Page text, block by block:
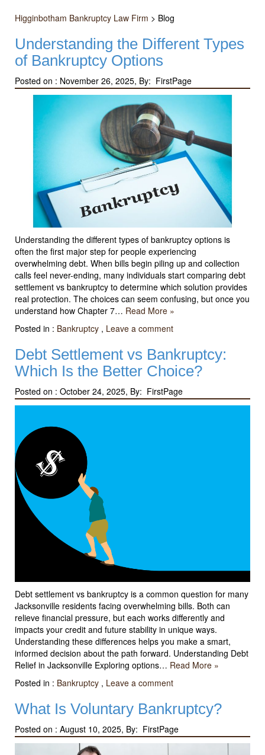
Higginbotham Bankruptcy Law Firm > Blog
Understanding the Different Types
of Bankruptcy Options
Posted on : November 26, 2025, By: FirstPage
Understanding the different types of bankruptcy options is
often the first major step for people experiencing
overwhelming debt. When bills begin piling up and collection
calls feel never-ending, many individuals start comparing debt
settlement vs bankruptcy to determine which solution provides
real protection. The choices can seem confusing, but once you
understand how Chapter 7… Read More »
Posted in : Bankruptcy , Leave a comment
Debt Settlement vs Bankruptcy:
Which Is the Better Choice?
Posted on : October 24, 2025, By: FirstPage
Debt settlement vs bankruptcy is a common question for many
Jacksonville residents facing overwhelming bills. Both can
relieve financial pressure, but each works differently and
impacts your credit and future stability in unique ways.
Understanding these differences helps you make a smart,
informed decision about the path forward. Understanding Debt
Relief in Jacksonville Exploring options… Read More »
Posted in : Bankruptcy , Leave a comment
What Is Voluntary Bankruptcy?
Posted on : August 10, 2025, By: FirstPage